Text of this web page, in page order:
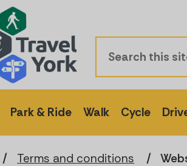
Park & Ride Walk Cycle
Terms and conditions